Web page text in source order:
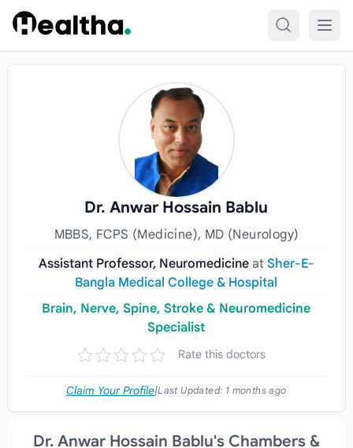
Skip to content
Dr. Anwar Hossain Bablu
MBBS, FCPS (Medicine), MD (Neurology)
Assistant Professor, Neuromedicine at Sher-E-
Bangla Medical College & Hospital
Brain, Nerve, Spine, Stroke & Neuromedicine
Specialist
Rate this doctors
Claim Your Profile|Last Updated: 1 months ago
Dr. Anwar Hossain Bablu's Chambers &